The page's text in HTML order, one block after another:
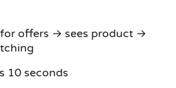
offers → sees product →
10 seconds